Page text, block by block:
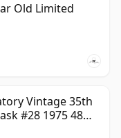
Old Limited
Vintage 35th
#28 1975 48